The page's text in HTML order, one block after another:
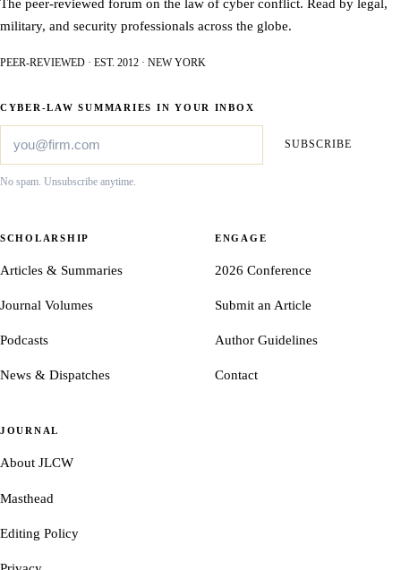
military, and security professionals across the globe.
PEER-REVIEWED · EST. 2012 · NEW YORK
CYBER-LAW SUMMARIES IN YOUR INBOX
SUBSCRIBE
No spam. Unsubscribe anytime.
SCHOLARSHIP
Articles & Summaries
Journal Volumes
Podcasts
News & Dispatches
ENGAGE
2026 Conference
Submit an Article
Author Guidelines
Contact
JOURNAL
About JLCW
Masthead
Editing Policy